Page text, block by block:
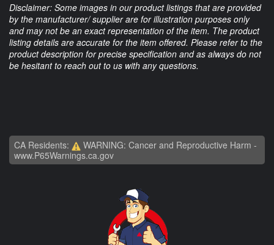
Disclaimer: Some images in our product listings that are provided
by the manufacturer/ supplier are for illustration purposes only
and may not be an exact representation of the item. The product
listing details are accurate for the item offered. Please refer to the
product description for precise specification and as always do not
be hesitant to reach out to us with any questions.
CA Residents:
WARNING: Cancer and Reproductive Harm -
www.P65Warnings.ca.gov